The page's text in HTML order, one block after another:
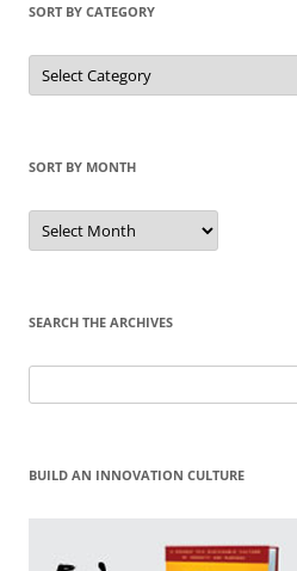
SORT BY CATEGORY
Sort
by
Category
SORT BY MONTH
Sort
by
Month
SEARCH THE ARCHIVES
for:
BUILD AN INNOVATION CULTURE